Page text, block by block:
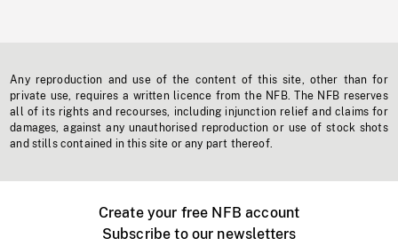
Any reproduction and use of the content of this site, other than for
private use, requires a written licence from the NFB. The NFB reserves
all of its rights and recourses, including injunction relief and claims for
damages, against any unauthorised reproduction or use of stock shots
and stills contained in this site or any part thereof.
Create your free NFB account
Subscribe to our newsletters